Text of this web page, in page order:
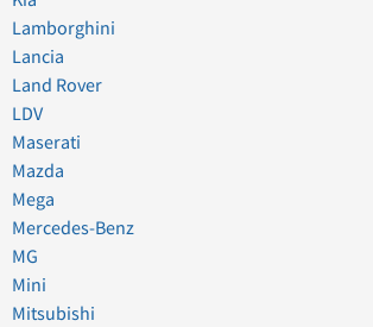
Lamborghini
Lancia
Land Rover
LDV
Maserati
Mazda
Mega
Mercedes-Benz
MG
Mini
Mitsubishi